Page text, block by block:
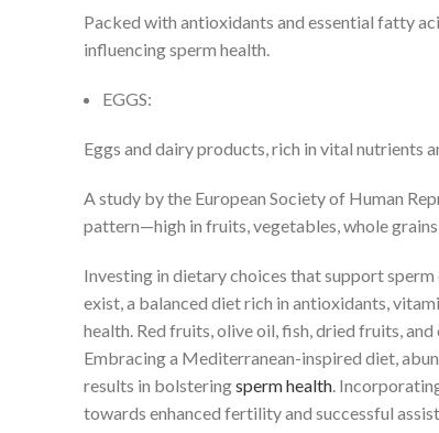
Packed with antioxidants and essential fatty
influencing sperm health.
EGGS:
Eggs and dairy products, rich in vital nutrients
A study by the European Society of Human
pattern—high in fruits, vegetables, whole
Investing in dietary choices that support
exist, a balanced diet rich in antioxidants,
health. Red fruits, olive oil, fish, dried fruits,
Embracing a Mediterranean-inspired diet,
results in bolsteringsperm health.
towards enhanced fertility and successful